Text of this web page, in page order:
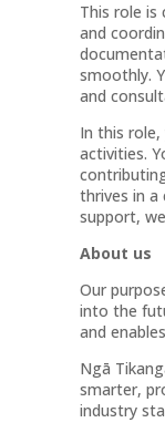
This role
and
smoothly.
and
In this
activities.
thrives in a
support,
About us
Our
into the
and
Ngā
smarter,
industry